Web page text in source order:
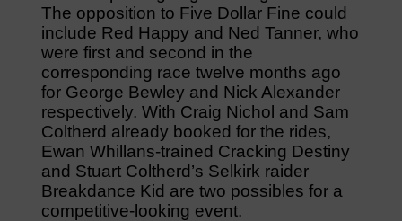
The opposition to Five Dollar Fine could
include Red Happy and Ned Tanner, who
were first and second in the
corresponding race twelve months ago
for George Bewley and Nick Alexander
respectively. With Craig Nichol and Sam
Coltherd already booked for the rides,
Ewan Whillans-trained Cracking Destiny
and Stuart Coltherd’s Selkirk raider
Breakdance Kid are two possibles for a
competitive-looking event.